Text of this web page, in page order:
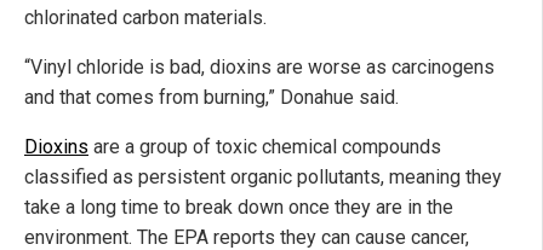
chlorinated carbon materials.
“Vinyl chloride is bad, dioxins are worse as carcinogens
and that comes from burning,” Donahue said.
Dioxins are a group of toxic chemical compounds
classified as persistent organic pollutants, meaning they
take a long time to break down once they are in the
environment. The EPA reports they can cause cancer,